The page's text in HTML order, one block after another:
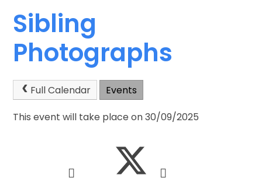
Sibling
Photographs
Full Calendar
Events
This event will take place on 30/09/2025